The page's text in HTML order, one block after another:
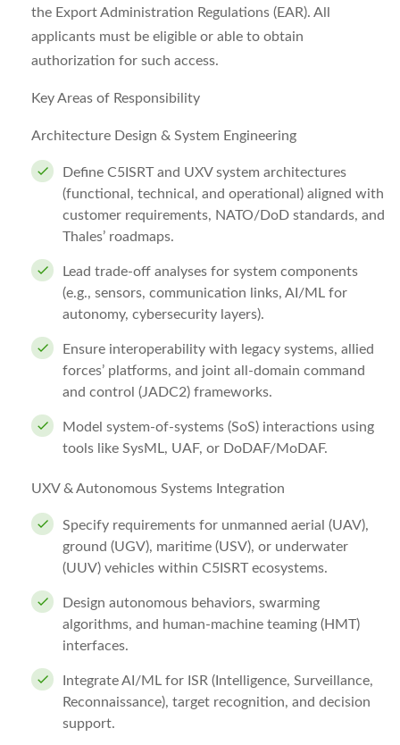
the Export Administration Regulations (EAR). All
applicants must be eligible or able to obtain
authorization for such access.
Key Areas of Responsibility
Architecture Design & System Engineering
Define C5ISRT and UXV system architectures
(functional, technical, and operational) aligned with
customer requirements, NATO/DoD standards, and
Thales’ roadmaps.
Lead trade-off analyses for system components
(e.g., sensors, communication links, AI/ML for
autonomy, cybersecurity layers).
Ensure interoperability with legacy systems, allied
forces’ platforms, and joint all-domain command
and control (JADC2) frameworks.
Model system-of-systems (SoS) interactions using
tools like SysML, UAF, or DoDAF/MoDAF.
UXV & Autonomous Systems Integration
Specify requirements for unmanned aerial (UAV),
ground (UGV), maritime (USV), or underwater
(UUV) vehicles within C5ISRT ecosystems.
Design autonomous behaviors, swarming
algorithms, and human-machine teaming (HMT)
interfaces.
Integrate AI/ML for ISR (Intelligence, Surveillance,
Reconnaissance), target recognition, and decision
support.